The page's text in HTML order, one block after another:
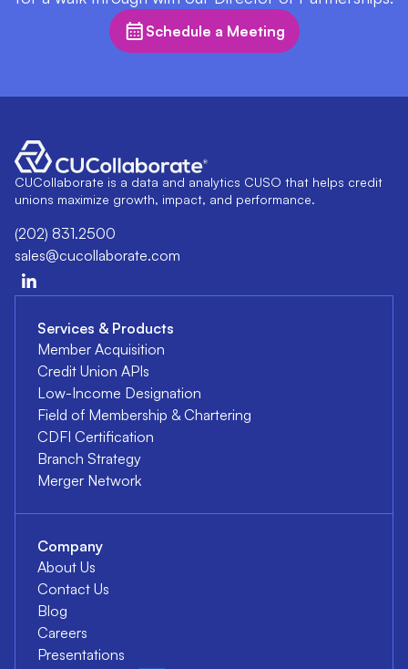
Schedule a Meeting
CUCollaborate is a data and analytics CUSO that helps credit
unions maximize growth, impact, and performance.
(202) 831.2500
sales@cucollaborate.com
Services & Products
Member Acquisition
Credit Union APIs
Low-Income Designation
Field of Membership & Chartering
CDFI Certification
Branch Strategy
Merger Network
Company
About Us
Contact Us
Blog
Careers
Presentations